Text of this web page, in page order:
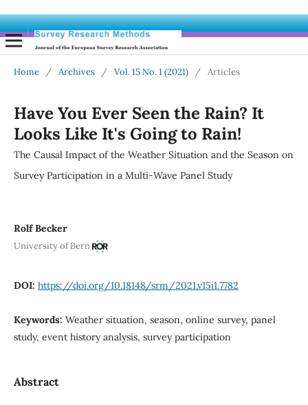
Home / Archives / Vol. 15 No. 1 (2021) / Articles
Have You Ever Seen the Rain? It
Looks Like It's Going to Rain!
The Causal Impact of the Weather Situation and the Season on
Survey Participation in a Multi-Wave Panel Study
Rolf Becker
University of Bern
DOI: https://doi.org/10.18148/srm/2021.v15i1.7782
Keywords: Weather situation, season, online survey, panel
study, event history analysis, survey participation
Abstract